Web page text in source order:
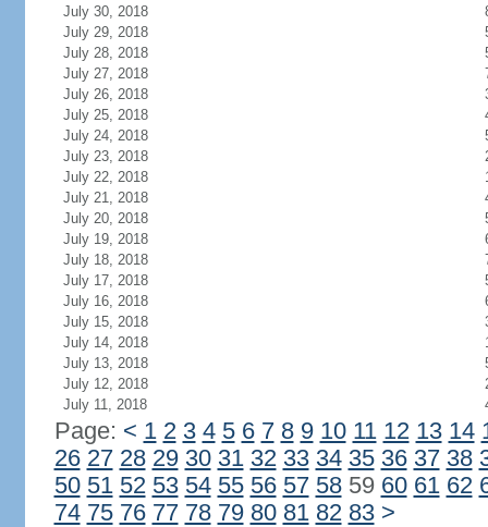
July 30, 2018
July 29, 2018
July 28, 2018
July 27, 2018
July 26, 2018
July 25, 2018
July 24, 2018
July 23, 2018
July 22, 2018
July 21, 2018
July 20, 2018
July 19, 2018
July 18, 2018
July 17, 2018
July 16, 2018
July 15, 2018
July 14, 2018
July 13, 2018
July 12, 2018
July 11, 2018
Page: < 1 2 3 4 5 6 7 8 9 10 11 12 13 14
26 27 28 29 30 31 32 33 34 35 36 37 38
50 51 52 53 54 55 56 57 5859 60 61 62
74 75 76 77 78 79 80 81 82 83 >